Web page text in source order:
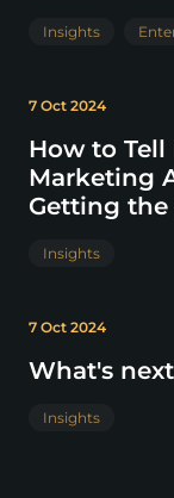
Insights
7 Oct 2024
How to
Marketing
Getting
Insights
7 Oct 2024
What's
Insights